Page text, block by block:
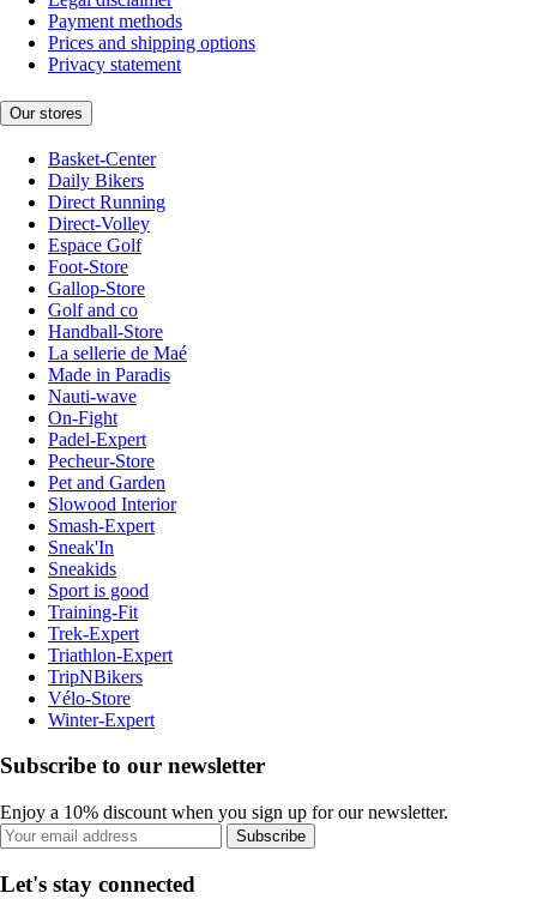
Payment methods
Prices and shipping options
Privacy statement
Our stores
Basket-Center
Daily Bikers
Direct Running
Direct-Volley
Espace Golf
Foot-Store
Gallop-Store
Golf and co
Handball-Store
La sellerie de Maé
Made in Paradis
Nauti-wave
On-Fight
Padel-Expert
Pecheur-Store
Pet and Garden
Slowood Interior
Smash-Expert
Sneak'In
Sneakids
Sport is good
Training-Fit
Trek-Expert
Triathlon-Expert
TripNBikers
Vélo-Store
Winter-Expert
Subscribe to our newsletter
Enjoy a 10% discount when you sign up for our newsletter.
Subscribe
Let's stay connected